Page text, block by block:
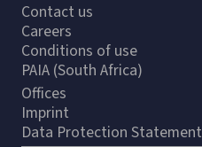
Contact us
Careers
Conditions of use
PAIA (South Africa)
Offices
Imprint
Data Protection Statement